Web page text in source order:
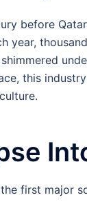
before
year,
this
first major